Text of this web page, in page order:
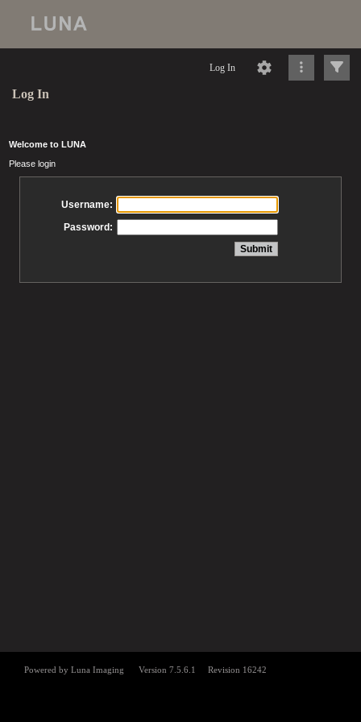
Log In
Log In
Welcome to LUNA
Please login
Username:
Password: